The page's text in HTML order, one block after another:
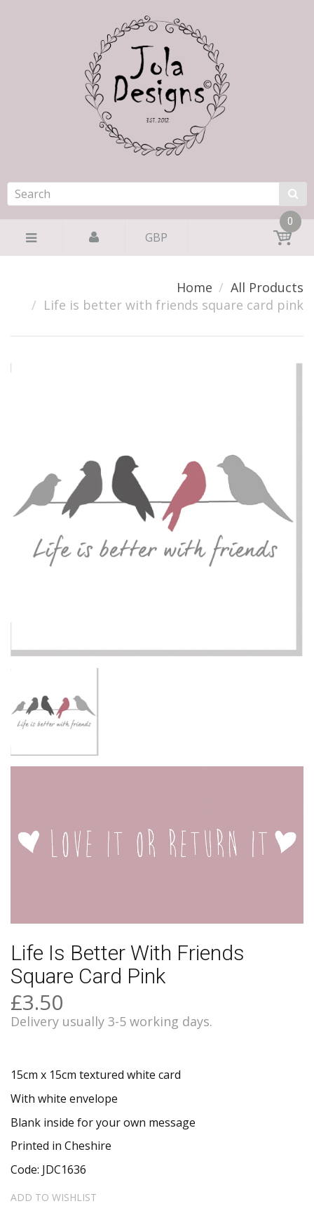
GBP
0
Home
All Products
Life is better with friends square card pink
Life Is Better With Friends
Square Card Pink
£3.50
Delivery usually 3-5 working days.
15cm x 15cm textured white card
With white envelope
Blank inside for your own message
Printed in Cheshire
Code: JDC1636
ADD TO WISHLIST